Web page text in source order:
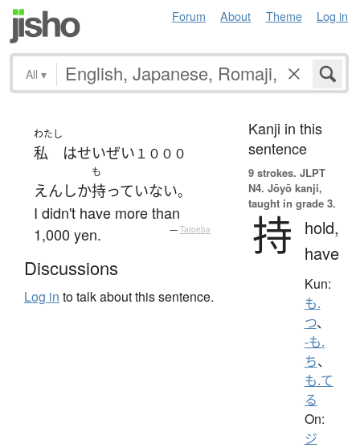
Forum About Theme Log in
All ▾
わたし
私 はせいぜい １０００
えん しか
も
持っていない。
I didn't have more than
1,000 yen.
— Tatoeba
Discussions
Log in to talk about this sentence.
Kanji in this
sentence
9 strokes. JLPT
N4. Jōyō kanji,
taught in grade 3.
持
hold,
have
Kun:
も.
つ、
-も.
ち、
も.て
る
On:
ジ